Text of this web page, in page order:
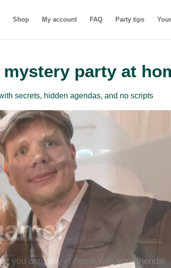
Shop My account FAQ Party tips
party at
secrets, hidden agendas, and no scripts
murder